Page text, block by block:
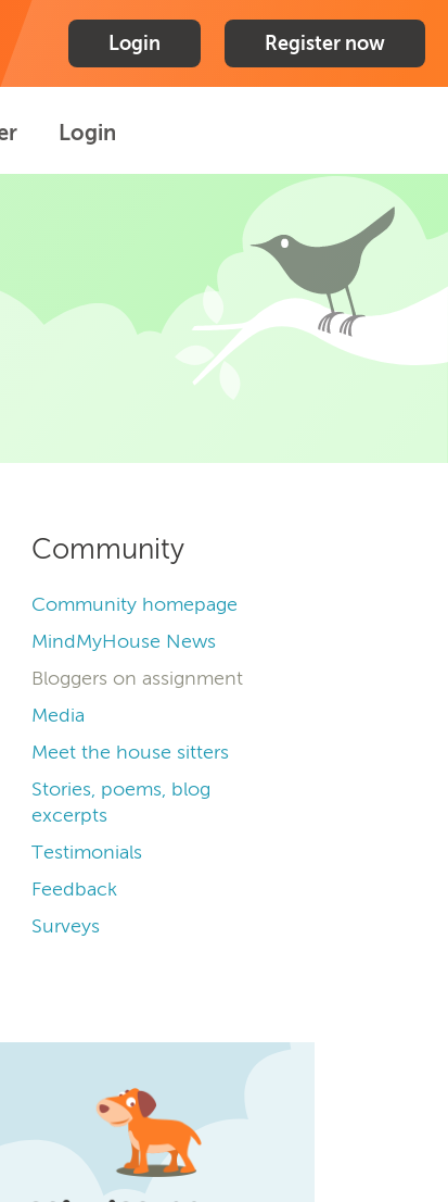
Login Register now
Login
Community
Community homepage
MindMyHouse News
Bloggers on assignment
Media
Meet the house sitters
Stories, poems, blog
excerpts
Testimonials
Feedback
Surveys